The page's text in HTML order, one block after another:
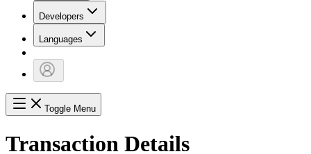
Developers
Languages
Toggle Menu
Transaction Details